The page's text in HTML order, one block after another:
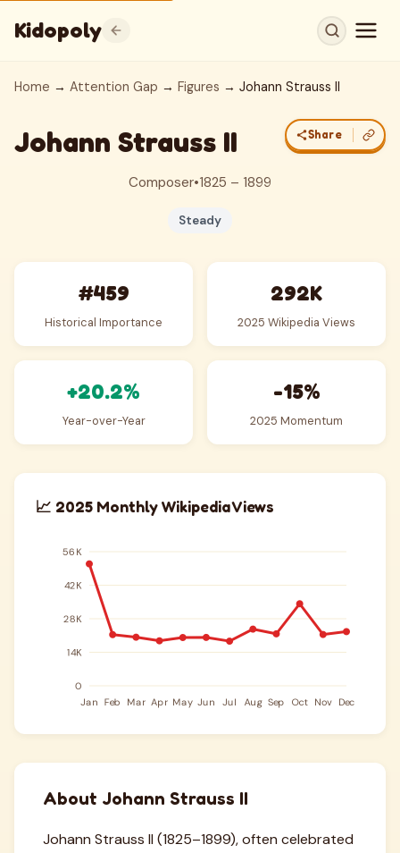
Kidopoly
Home → Attention Gap → Figures → Johann Strauss II
Johann Strauss II Share
Composer•1825 – 1899
Steady
#459
Historical Importance
292K
2025 Wikipedia Views
+20.2%
Year-over-Year
-15%
2025 Momentum
📈 2025 Monthly Wikipedia Views
About Johann Strauss II
Johann Strauss II (1825–1899), often celebrated